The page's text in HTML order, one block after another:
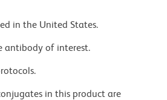
in the United States.
antibody of interest.
in this product are